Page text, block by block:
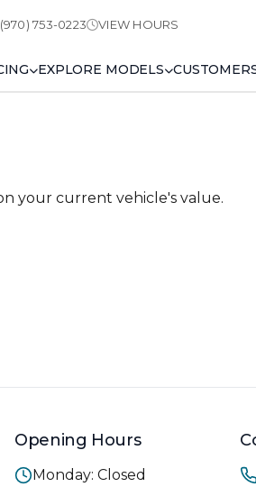
(970) 753-0223 VIEW HOURS
EXPLORE MODELS
your current vehicle's value.
Opening Hours
Monday: Closed